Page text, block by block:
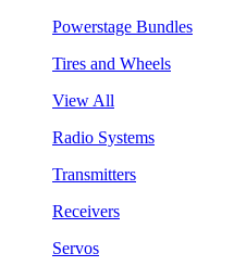
Powerstage Bundles
Tires and Wheels
View All
Radio Systems
Transmitters
Receivers
Servos